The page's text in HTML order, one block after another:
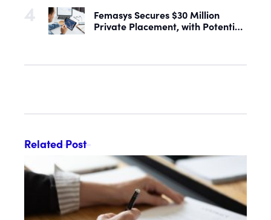
Femasys Secures $30 Million
Private Placement, with Potential
Related Post